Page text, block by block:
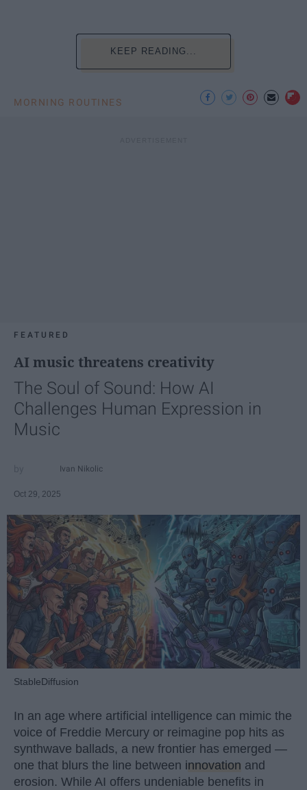
KEEP READING...
MORNING ROUTINES
FEATURED
AI music threatens creativity
The Soul of Sound: How AI
Challenges Human Expression in
Music
Ivan Nikolic
Oct 29, 2025
StableDiffusion
In an age where artificial intelligence can mimic the
voice of Freddie Mercury or reimagine pop hits as
synthwave ballads, a new frontier has emerged —
one that blurs the line between innovation and
erosion. While AI offers undeniable benefits in